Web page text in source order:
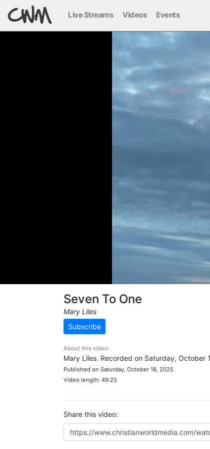
Live Streams Videos Events
Seven To One
Mary Liles
Subscribe
About this video:
Mary Liles. Recorded on Saturday, October
Published on Saturday, October 18, 2025
Video length: 49:25
Share this video: